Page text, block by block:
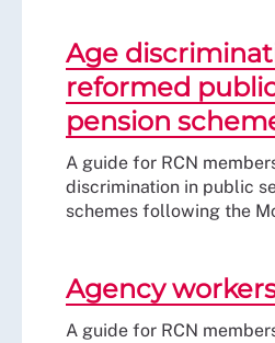
Age
reformed
pension
A guide for RCN
discrimination in public
schemes following the
Agency
A guide for RCN